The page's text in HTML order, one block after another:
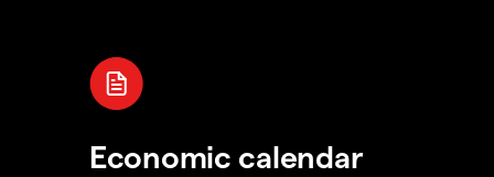
Economic calendar